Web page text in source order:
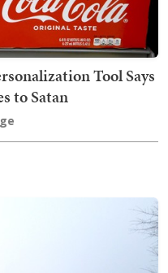
Tool Says
to Satan